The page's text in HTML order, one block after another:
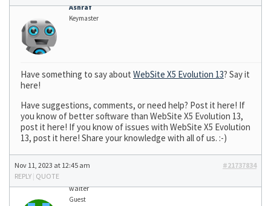
Ashraf
Keymaster
Have something to say about WebSite X5 Evolution 13? Say it
here!
Have suggestions, comments, or need help? Post it here! If
you know of better software than WebSite X5 Evolution 13,
post it here! If you know of issues with WebSite X5 Evolution
13, post it here! Share your knowledge with all of us. :-)
Nov 11, 2023 at 12:45 am
#21737834
REPLY | QUOTE
walter
Guest